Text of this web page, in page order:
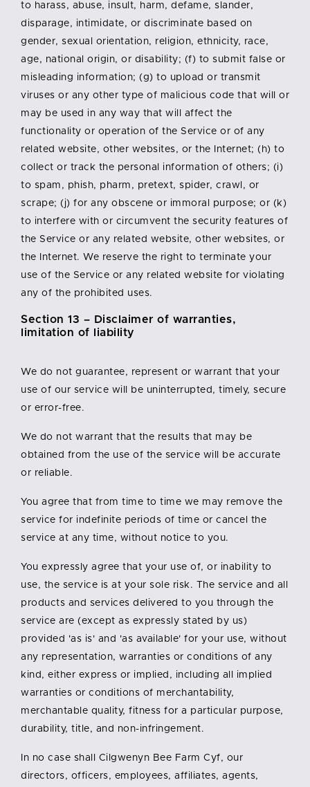
to harass, abuse, insult, harm, defame, slander,
disparage, intimidate, or discriminate based on
gender, sexual orientation, religion, ethnicity, race,
age, national origin, or disability; (f) to submit false or
misleading information; (g) to upload or transmit
viruses or any other type of malicious code that will or
may be used in any way that will affect the
functionality or operation of the Service or of any
related website, other websites, or the Internet; (h) to
collect or track the personal information of others; (i)
to spam, phish, pharm, pretext, spider, crawl, or
scrape; (j) for any obscene or immoral purpose; or (k)
to interfere with or circumvent the security features of
the Service or any related website, other websites, or
the Internet. We reserve the right to terminate your
use of the Service or any related website for violating
any of the prohibited uses.
Section 13 – Disclaimer of warranties,
limitation of liability
We do not guarantee, represent or warrant that your
use of our service will be uninterrupted, timely, secure
or error-free.
We do not warrant that the results that may be
obtained from the use of the service will be accurate
or reliable.
You agree that from time to time we may remove the
service for indefinite periods of time or cancel the
service at any time, without notice to you.
You expressly agree that your use of, or inability to
use, the service is at your sole risk. The service and all
products and services delivered to you through the
service are (except as expressly stated by us)
provided 'as is' and 'as available' for your use, without
any representation, warranties or conditions of any
kind, either express or implied, including all implied
warranties or conditions of merchantability,
merchantable quality, fitness for a particular purpose,
durability, title, and non-infringement.
In no case shall Cilgwenyn Bee Farm Cyf, our
directors, officers, employees, affiliates, agents,